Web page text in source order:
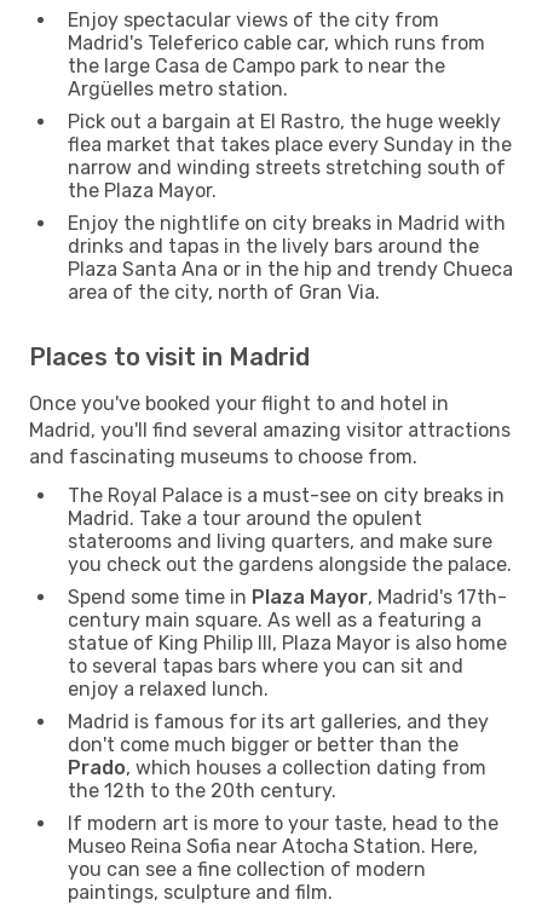
Enjoy spectacular views of the city from
Madrid's Teleferico cable car, which runs from
the large Casa de Campo park to near the
Argüelles metro station.
Pick out a bargain at El Rastro, the huge weekly
flea market that takes place every Sunday in the
narrow and winding streets stretching south of
the Plaza Mayor.
Enjoy the nightlife on city breaks in Madrid with
drinks and tapas in the lively bars around the
Plaza Santa Ana or in the hip and trendy Chueca
area of the city, north of Gran Via.
Places to visit in Madrid
Once you've booked your flight to and hotel in
Madrid, you'll find several amazing visitor attractions
and fascinating museums to choose from.
The Royal Palace is a must-see on city breaks in
Madrid. Take a tour around the opulent
staterooms and living quarters, and make sure
you check out the gardens alongside the palace.
Spend some time in Plaza Mayor, Madrid's 17th-
century main square. As well as a featuring a
statue of King Philip III, Plaza Mayor is also home
to several tapas bars where you can sit and
enjoy a relaxed lunch.
Madrid is famous for its art galleries, and they
don't come much bigger or better than the
Prado, which houses a collection dating from
the 12th to the 20th century.
If modern art is more to your taste, head to the
Museo Reina Sofia near Atocha Station. Here,
you can see a fine collection of modern
paintings, sculpture and film.